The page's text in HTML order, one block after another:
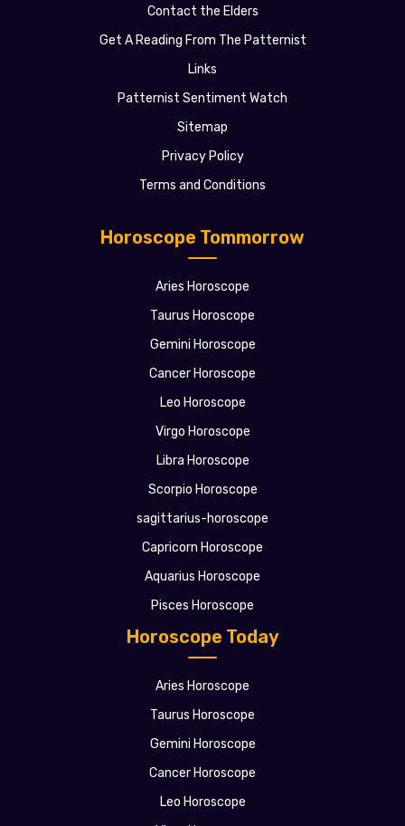
Horoscope Today
Aries Horoscope
Taurus Horoscope
Gemini Horoscope
Cancer Horoscope
Leo Horoscope
Horoscope Tommorrow
Aries Horoscope
Taurus Horoscope
Gemini Horoscope
Cancer Horoscope
Leo Horoscope
Virgo Horoscope
Libra Horoscope
Scorpio Horoscope
sagittarius-horoscope
Capricorn Horoscope
Aquarius Horoscope
Pisces Horoscope
Contact the Elders
Get A Reading From The Patternist
Links
Patternist Sentiment Watch
Sitemap
Privacy Policy
Terms and Conditions